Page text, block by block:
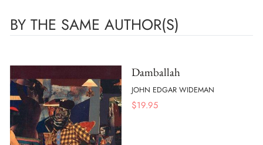
BY THE SAME AUTHOR(S)
Damballah
JOHN EDGAR WIDEMAN
$19.95